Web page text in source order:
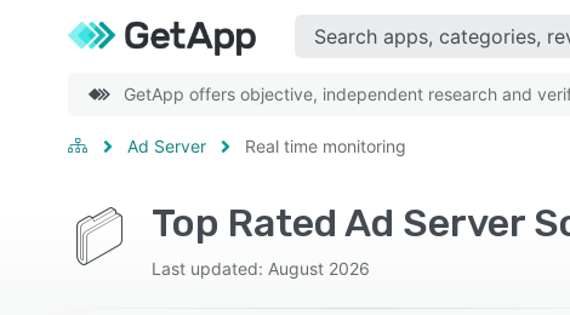
GetApp offers objective, independent research and
Ad Server Real time monitoring
Top Rated Ad Server
Last updated: August 2026